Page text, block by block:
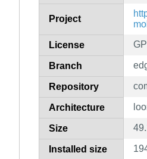
Project
License
Branch
Repository
Architecture
Size
Installed size